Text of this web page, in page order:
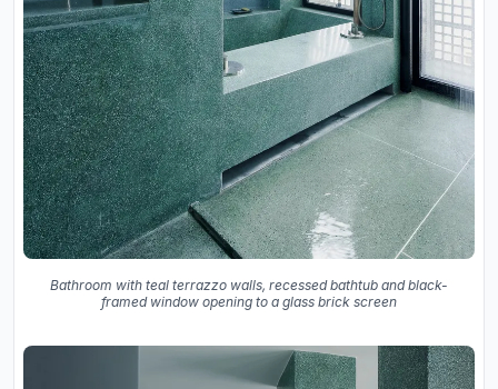
Bathroom with teal terrazzo walls, recessed bathtub and black-
framed window opening to a glass brick screen